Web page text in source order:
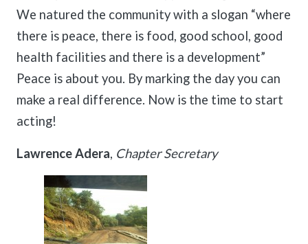
We natured the community with a slogan “where
there is peace, there is food, good school, good
health facilities and there is a development”
Peace is about you. By marking the day you can
make a real difference. Now is the time to start
acting!
Lawrence Adera, Chapter Secretary